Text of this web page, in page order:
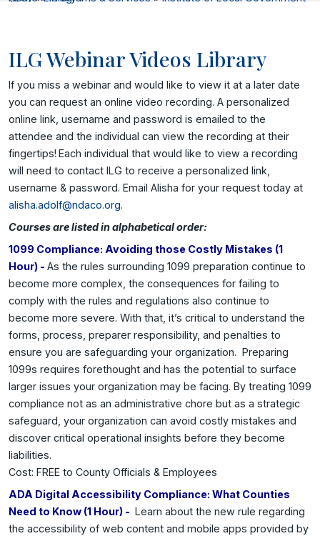
ILG Webinar Videos Library
If you miss a webinar and would like to view it at a later date
you can request an online video recording. A personalized
online link, username and password is emailed to the
attendee and the individual can view the recording at their
fingertips! Each individual that would like to view a recording
will need to contact ILG to receive a personalized link,
username & password. Email Alisha for your request today at
alisha.adolf@ndaco.org.
Courses are listed in alphabetical order:
1099 Compliance: Avoiding those Costly Mistakes (1
Hour) - As the rules surrounding 1099 preparation continue to
become more complex, the consequences for failing to
comply with the rules and regulations also continue to
become more severe. With that, it’s critical to understand the
forms, process, preparer responsibility, and penalties to
ensure you are safeguarding your organization. Preparing
1099s requires forethought and has the potential to surface
larger issues your organization may be facing. By treating 1099
compliance not as an administrative chore but as a strategic
safeguard, your organization can avoid costly mistakes and
discover critical operational insights before they become
liabilities.
Cost: FREE to County Officials & Employees
ADA Digital Accessibility Compliance: What Counties
Need to Know (1 Hour) - Learn about the new rule regarding
the accessibility of web content and mobile apps provided by